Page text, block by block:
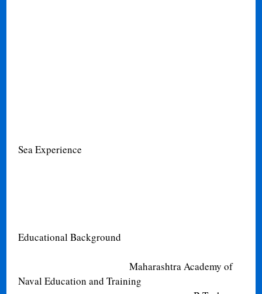
Sea Experience
Educational Background
Maharashtra Academy of
Naval Education and Training